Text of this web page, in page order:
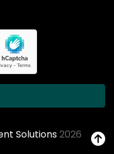
Solutions2026